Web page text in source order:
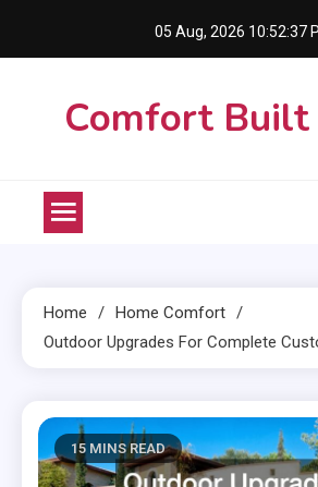
05 Aug, 2026 10:52:39
Comfort Built
Home
Home Comfort
Outdoor Upgrades For Complete
15 MINS READ